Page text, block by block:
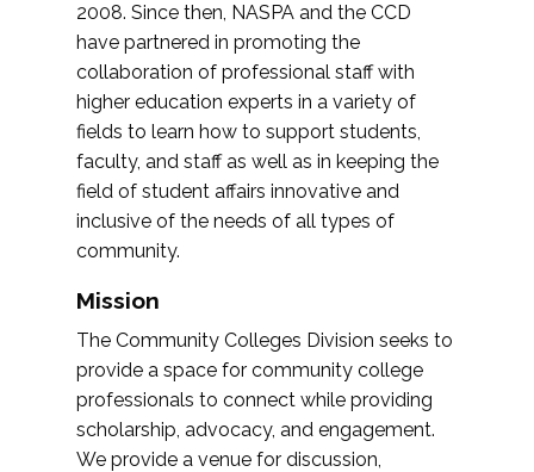
2008. Since then, NASPA and the CCD
have partnered in promoting the
collaboration of professional staff with
higher education experts in a variety of
fields to learn how to support students,
faculty, and staff as well as in keeping the
field of student affairs innovative and
inclusive of the needs of all types of
community.
Mission
The Community Colleges Division seeks to
provide a space for community college
professionals to connect while providing
scholarship, advocacy, and engagement.
We provide a venue for discussion,